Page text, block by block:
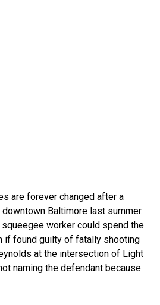
are forever changed after a
Baltimore last summer.
squeegee worker could spend the
if found guilty of fatally shooting
at the intersection of Light
naming the defendant because